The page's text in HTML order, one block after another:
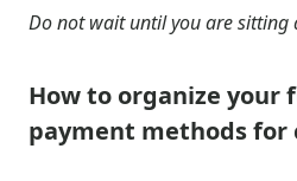
Do not wait until you are sitting
How to organize your
payment methods for